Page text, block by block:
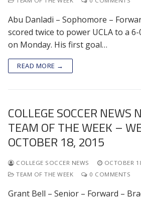
Abu Danladi – Sophomore –
scored twice to power UCLA to a
on Monday. His first goal…
READ MORE →
COLLEGE SOCCER NEWS
TEAM OF THE WEEK –
OCTOBER 18, 2015
COLLEGE SOCCER NEWS
OCTOBER
TEAM OF THE WEEK
0 COMMENTS
Grant Bell – Senior – Forward –